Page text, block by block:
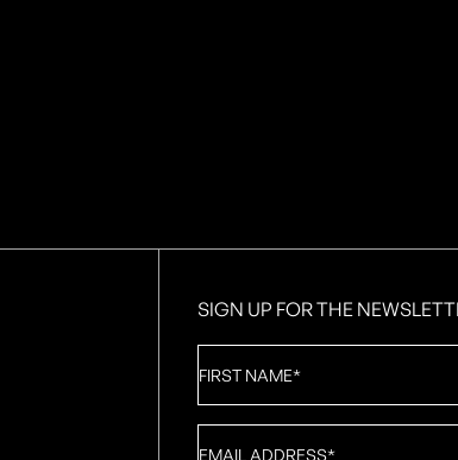
SIGN UP FOR THE
Name*